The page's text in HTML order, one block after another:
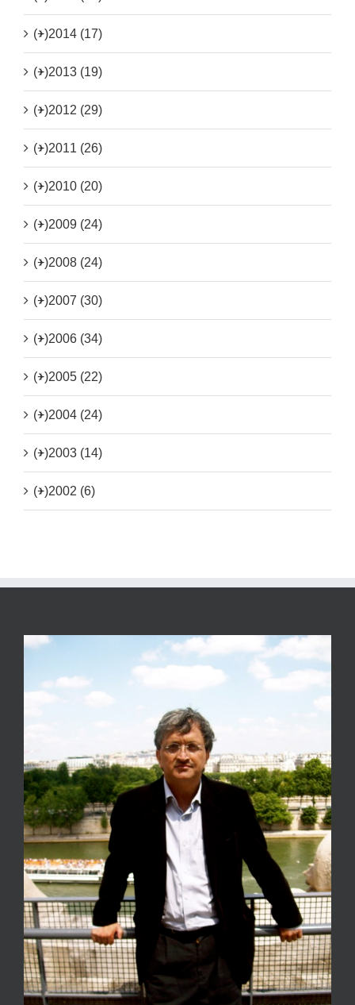
(+)2014 (17)
(+)2013 (19)
(+)2012 (29)
(+)2011 (26)
(+)2010 (20)
(+)2009 (24)
(+)2008 (24)
(+)2007 (30)
(+)2006 (34)
(+)2005 (22)
(+)2004 (24)
(+)2003 (14)
(+)2002 (6)